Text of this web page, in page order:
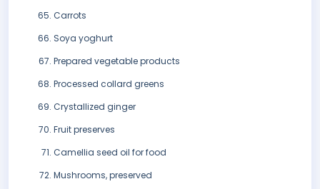
Carrots
Soya yoghurt
Prepared vegetable products
Processed collard greens
Crystallized ginger
Fruit preserves
Camellia seed oil for food
Mushrooms, preserved